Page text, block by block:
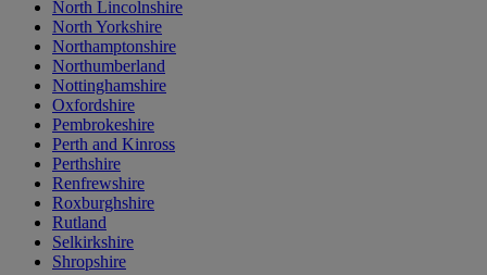
North Lincolnshire
North Yorkshire
Northamptonshire
Northumberland
Nottinghamshire
Oxfordshire
Pembrokeshire
Perth and Kinross
Perthshire
Renfrewshire
Roxburghshire
Rutland
Selkirkshire
Shropshire